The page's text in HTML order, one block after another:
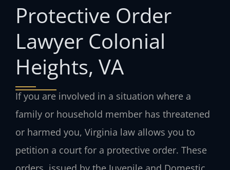
Protective Order
Lawyer Colonial
Heights, VA
If you are involved in a situation where a
family or household member has threatened
or harmed you, Virginia law allows you to
petition a court for a protective order. These